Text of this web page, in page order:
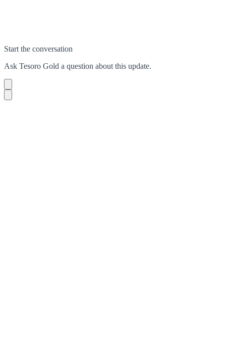
Start the conversation
Ask Tesoro Gold a question about this update.